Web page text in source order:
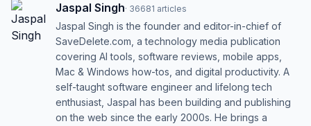
Jaspal Singh· 36681 articles
Jaspal Singh is the founder and editor-in-chief of
SaveDelete.com, a technology media publication
covering AI tools, software reviews, mobile apps,
Mac & Windows how-tos, and digital productivity. A
self-taught software engineer and lifelong tech
enthusiast, Jaspal has been building and publishing
on the web since the early 2000s. He brings a